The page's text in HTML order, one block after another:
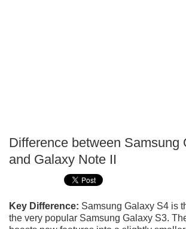
Difference between Samsung
and Galaxy Note II
Key Difference: Samsung Galaxy S4 is
the very popular Samsung Galaxy S3.